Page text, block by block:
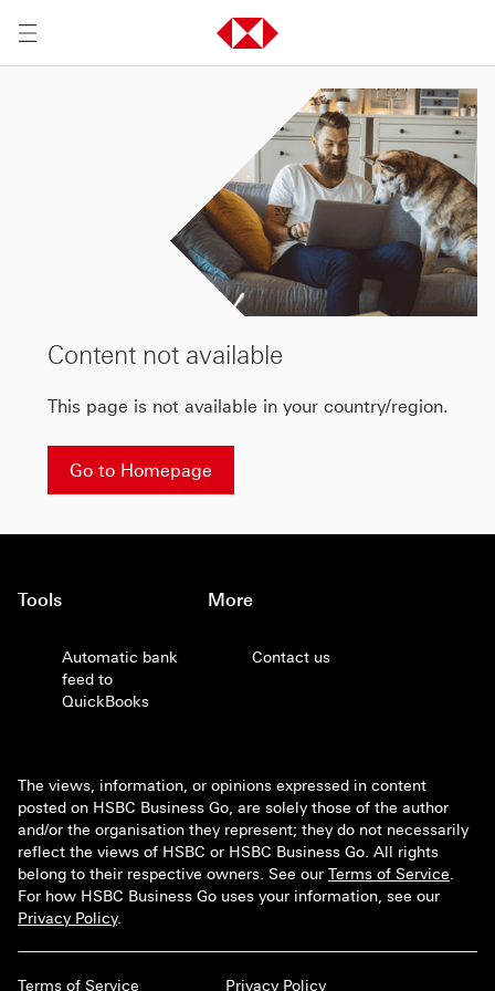
Content not available
This page is not available in your country/region.
Go to Homepage
Tools
Automatic bank
feed to
QuickBooks
More
Contact us
The views, information, or opinions expressed in content
posted on HSBC Business Go, are solely those of the author
and/or the organisation they represent; they do not necessarily
reflect the views of HSBC or HSBC Business Go. All rights
belong to their respective owners. See our Terms of Service.
For how HSBC Business Go uses your information, see our
Privacy Policy.
Terms of Service Privacy Policy